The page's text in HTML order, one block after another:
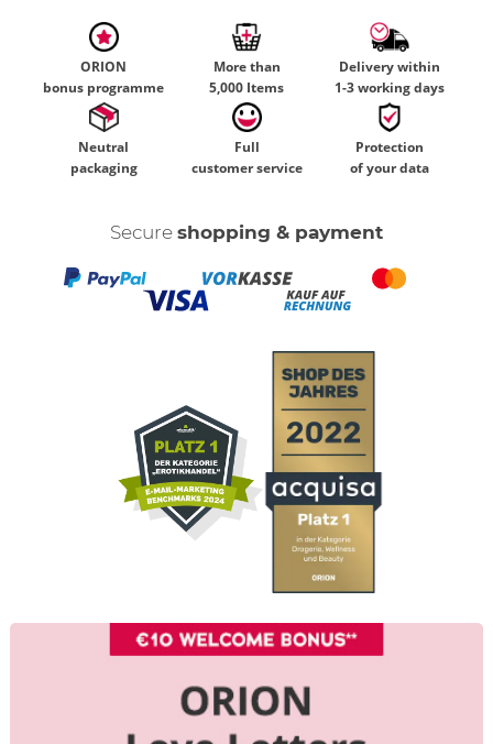
ORION
bonus programme
More than
5,000 Items
Delivery within
1-3 working days
Neutral
packaging
Full
customer service
Protection
of your data
Secure shopping & payment